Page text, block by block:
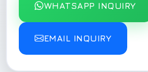
WHATSAPP INQUIRY
EMAIL INQUIRY